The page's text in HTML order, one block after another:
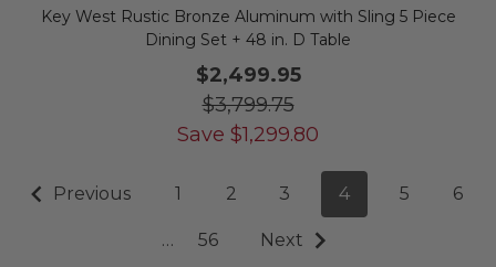
Key West Rustic Bronze Aluminum with Sling 5 Piece
Dining Set + 48 in. D Table
$2,499.95
$3,799.75
Save $1,299.80
Previous 1 2 3 4 5 6
… 56 Next